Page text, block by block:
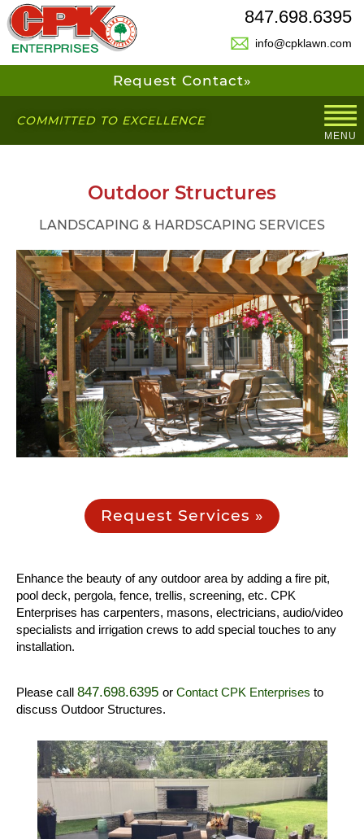
847.698.6395
info@cpklawn.com
Request Contact»
COMMITTED TO EXCELLENCE
MENU
Outdoor Structures
LANDSCAPING & HARDSCAPING SERVICES
Request Services »
Enhance the beauty of any outdoor area by adding a fire pit,
pool deck, pergola, fence, trellis, screening, etc. CPK
Enterprises has carpenters, masons, electricians, audio/video
specialists and irrigation crews to add special touches to any
installation.
Please call 847.698.6395 or Contact CPK Enterprises to
discuss Outdoor Structures.